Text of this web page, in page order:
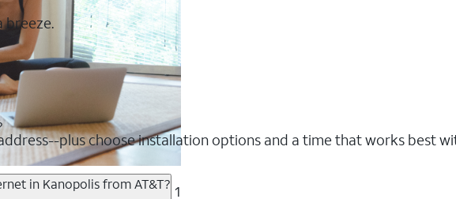
breeze.
plus choose installation options and a time that works best
in Kanopolis from AT&T? 1